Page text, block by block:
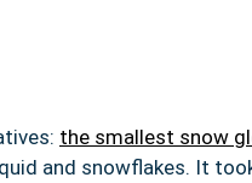
the smallest snow
and snowflakes. It